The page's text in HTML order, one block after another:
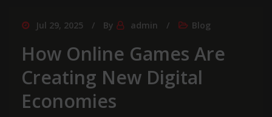
Jul 29, 2025 By admin Blog
How Online Games Are
Creating New Digital
Economies